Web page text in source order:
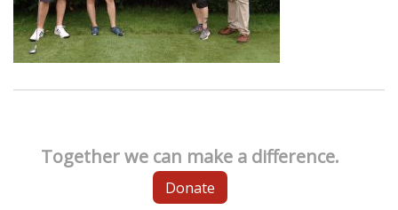
Together we can make a difference.
Donate